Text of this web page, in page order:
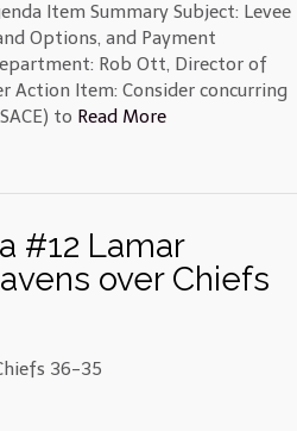
Item Summary Subject: Levee
Options, and Payment
Rob Ott, Director of
Action Item: Consider concurring
to Read More
#12 Lamar
over Chiefs
36-35